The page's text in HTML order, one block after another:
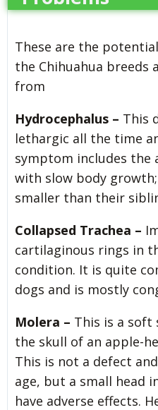
These are the potential
the Chihuahua breeds
from
Hydrocephalus – This
lethargic all the time
symptom includes the
with slow body
smaller than their
Collapsed Trachea –
cartilaginous rings in
condition. It is quite
dogs and is mostly
Molera – This is a
the skull of an apple-
This is not a defect
age, but a small head
have adverse effects.